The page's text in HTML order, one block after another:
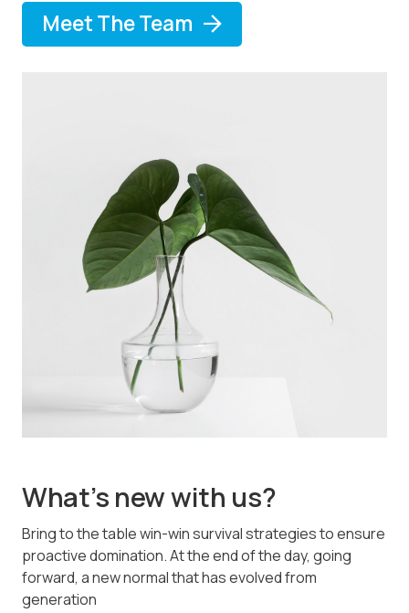
Meet The Team
What’s new with us?
Bring to the table win-win survival strategies to ensure
proactive domination. At the end of the day, going
forward, a new normal that has evolved from
generation